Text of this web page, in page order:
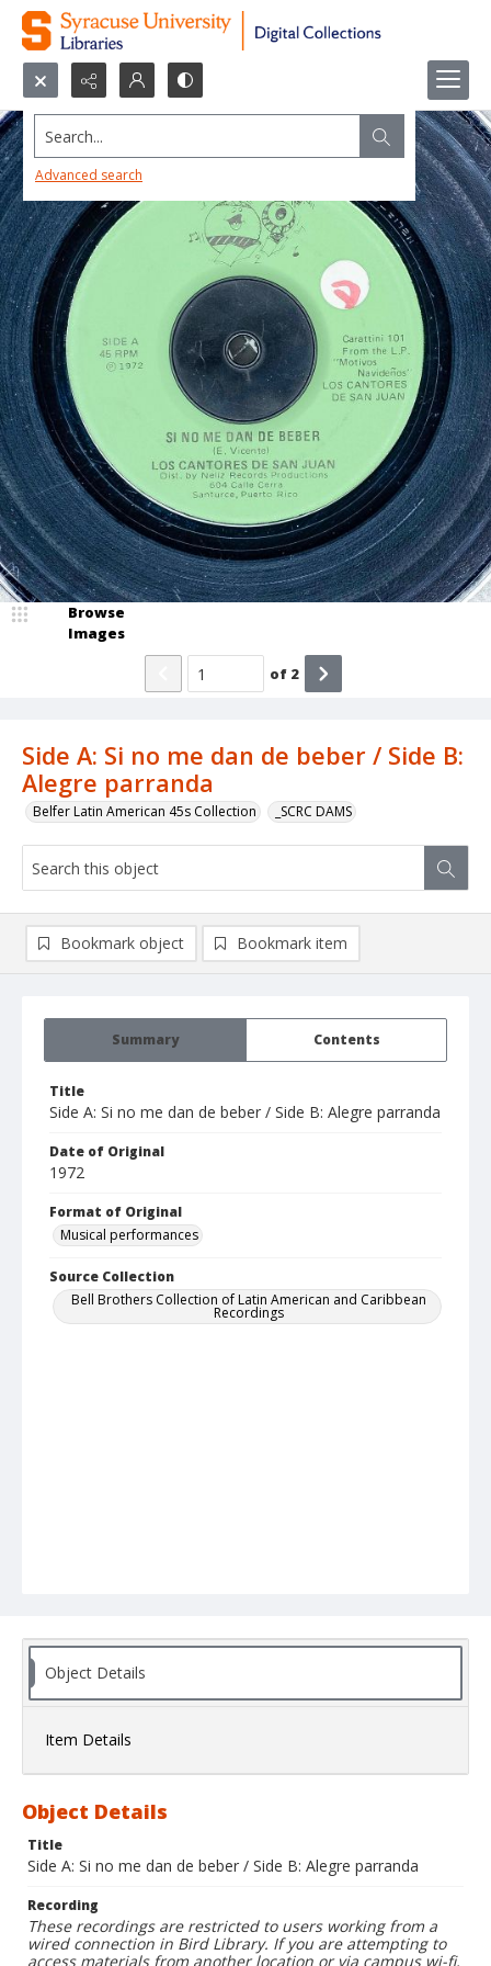
Search...
Advanced search
Side A: Si no me dan de beber / Side B:
Alegre parranda
Belfer Latin American 45s Collection _SCRC DAMS
Browse
Images
of 2
Summary Contents
Title
Side A: Si no me dan de beber / Side B: Alegre parranda
Date of Original
1972
Format of Original
Musical performances
Source Collection
Bell Brothers Collection of Latin American and Caribbean
Recordings
Bookmark object Bookmark item
Object Details
Item Details
Object Details
Title
Side A: Si no me dan de beber / Side B: Alegre parranda
Recording
These recordings are restricted to users working from a
wired connection in Bird Library. If you are attempting to
access materials from another location or via campus wi-fi,